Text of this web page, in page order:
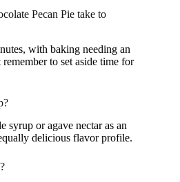
Pecan Pie take to
with baking needing an
to set aside time for
syrup or agave nectar as an
delicious flavor profile.